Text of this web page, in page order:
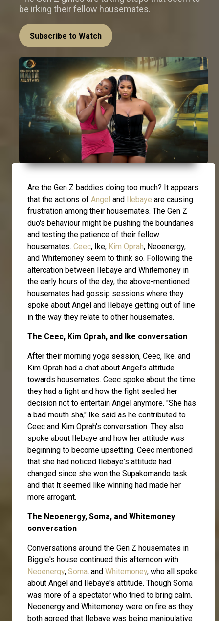
be irking their fellow housemates.
Subscribe to Watch
Are the Gen Z baddies doing too much? It appears
that the actions of Angel and Ilebaye are causing
frustration among their housemates. The Gen Z
duo's behaviour might be pushing the boundaries
and testing the patience of their fellow
housemates. Ceec, Ike, Kim Oprah, Neoenergy,
and Whitemoney seem to think so. Following the
altercation between Ilebaye and Whitemoney in
the early hours of the day, the above-mentioned
housemates had gossip sessions where they
spoke about Angel and Ilebaye getting out of line
in the way they relate to other housemates.
The Ceec, Kim Oprah, and Ike conversation
After their morning yoga session, Ceec, Ike, and
Kim Oprah had a chat about Angel's attitude
towards housemates. Ceec spoke about the time
they had a fight and how the fight sealed her
decision not to entertain Angel anymore. "She has
a bad mouth sha," Ike said as he contributed to
Ceec and Kim Oprah's conversation. They also
spoke about Ilebaye and how her attitude was
beginning to become upsetting. Ceec mentioned
that she had noticed Ilebaye's attitude had
changed since she won the Supakomando task
and that it seemed like winning had made her
more arrogant.
The Neoenergy, Soma, and Whitemoney
conversation
Conversations around the Gen Z housemates in
Biggie's house continued this afternoon with
Neoenergy, Soma, and Whitemoney, who all spoke
about Angel and Ilebaye's attitude. Though Soma
was more of a spectator who tried to bring calm,
Neoenergy and Whitemoney were on fire as they
both agreed that Ilebaye was being manipulative